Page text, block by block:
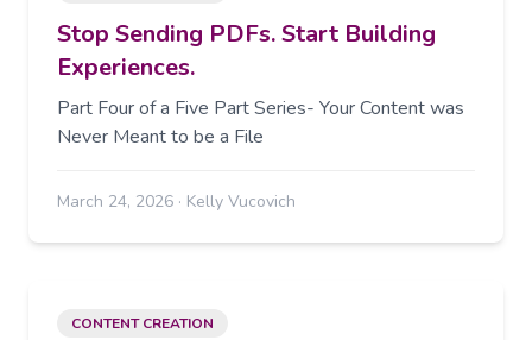
Stop Sending PDFs. Start Building
Experiences.
Part Four of a Five Part Series- Your Content was
Never Meant to be a File
March 24, 2026 · Kelly Vucovich
CONTENT CREATION